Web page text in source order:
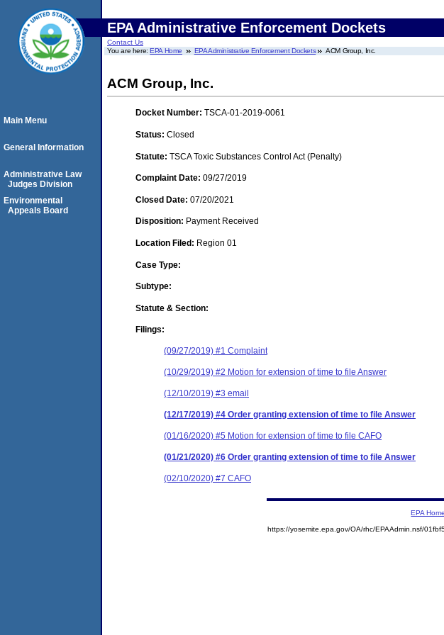
EPA Administrative Enforcement Dockets
Contact Us
You are here:EPA Home EPA Administrative Enforcement Dockets ACM Group, Inc.
ACM Group, Inc.
Docket Number: TSCA-01-2019-0061
Status: Closed
Statute: TSCA Toxic Substances Control Act (Penalty)
Complaint Date: 09/27/2019
Closed Date: 07/20/2021
Disposition: Payment Received
Location Filed: Region 01
Case Type:
Subtype:
Statute & Section:
Filings:
(09/27/2019) #1 Complaint
(10/29/2019) #2 Motion for extension of time to file Answer
(12/10/2019) #3 email
(12/17/2019) #4 Order granting extension of time to file Answer
(01/16/2020) #5 Motion for extension of time to file CAFO
(01/21/2020) #6 Order granting extension of time to file Answer
(02/10/2020) #7 CAFO
Main Menu
General Information
Administrative Law
Judges Division
Environmental
Appeals Board
EPA Home
https://yosemite.epa.gov/OA/rhc/EPAAdmin.nsf/